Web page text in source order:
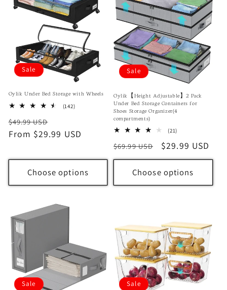
Sale
Oylik Under Bed Storage with Wheels
(142)142
Regular
price
$49.99 USD
price
From $29.99 USD
Choose options
Sale
Oylik【Height Adjustable】2 Pack
Under Bed Storage Containers for
Shoes Storage Organizer(4
compartments)
(21)
reviews
Regular
price
$69.99 USD
Sale
price
$29.99 USD
Choose options
Sale Sale